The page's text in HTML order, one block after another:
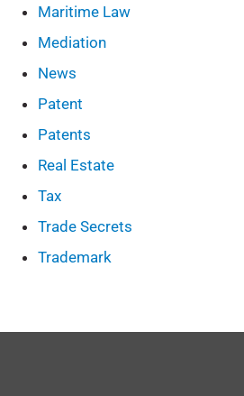
Maritime Law
Mediation
News
Patent
Patents
Real Estate
Tax
Trade Secrets
Trademark